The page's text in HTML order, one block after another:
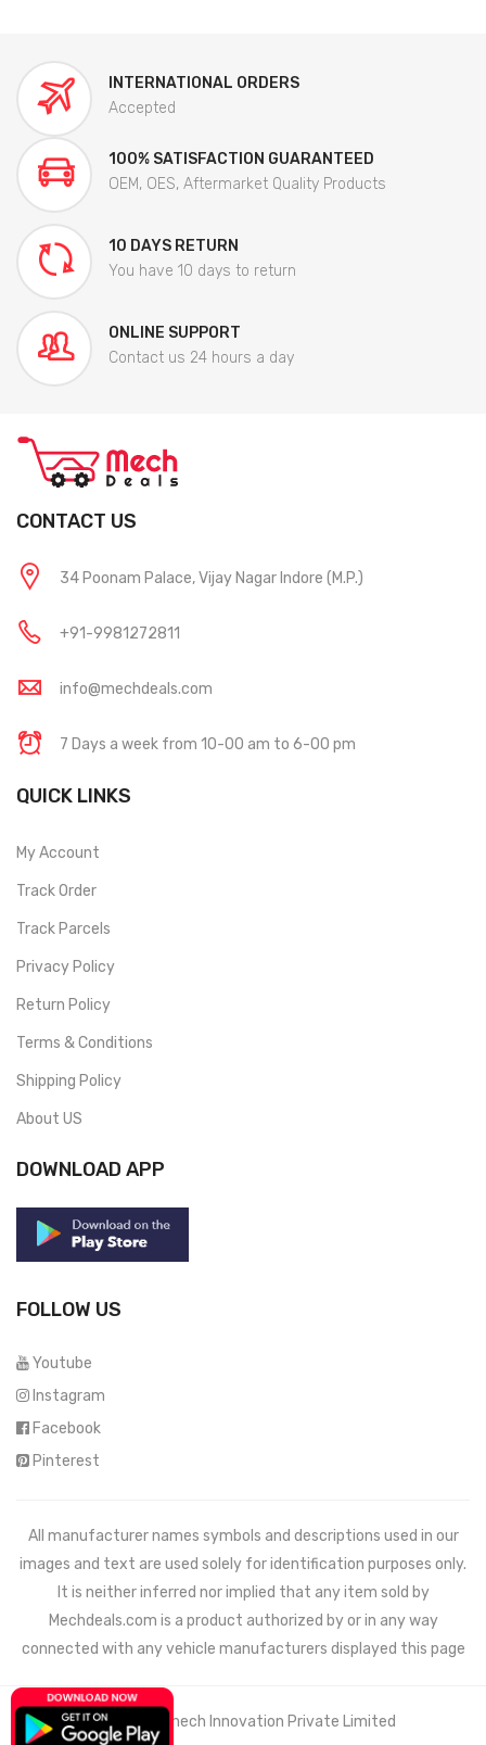
INTERNATIONAL ORDERS
Accepted
100% SATISFACTION GUARANTEED
OEM, OES, Aftermarket Quality Products
10 DAYS RETURN
You have 10 days to return
ONLINE SUPPORT
Contact us 24 hours a day
CONTACT US
34 Poonam Palace, Vijay Nagar Indore (M.P.)
+91-9981272811
info@mechdeals.com
7 Days a week from 10-00 am to 6-00 pm
QUICK LINKS
My Account
Track Order
Track Parcels
Privacy Policy
Return Policy
Terms & Conditions
Shipping Policy
About US
DOWNLOAD APP
FOLLOW US
Youtube
Instagram
Facebook
Pinterest
All manufacturer names symbols and descriptions used in our
images and text are used solely for identification purposes only.
It is neither inferred nor implied that any item sold by
Mechdeals.com is a product authorized by or in any way
connected with any vehicle manufacturers displayed this page
© 2021 Wemech Innovation Private Limited